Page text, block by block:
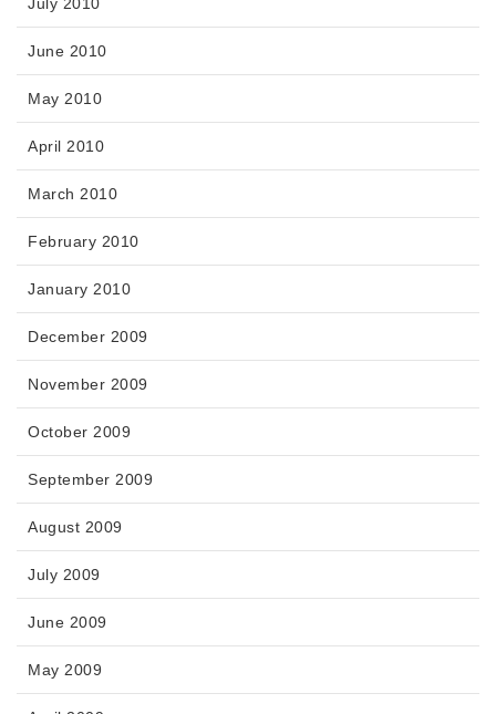
July 2010
June 2010
May 2010
April 2010
March 2010
February 2010
January 2010
December 2009
November 2009
October 2009
September 2009
August 2009
July 2009
June 2009
May 2009